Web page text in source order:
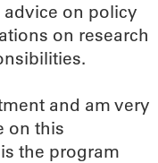
on policy
on research
and am very
on this
the program